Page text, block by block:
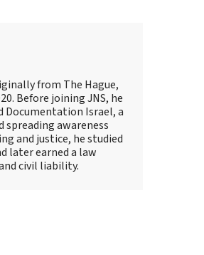
from The Hague,
Before joining JNS, he
Documentation Israel, a
awareness
and justice, he studied
later earned a law
civil liability.